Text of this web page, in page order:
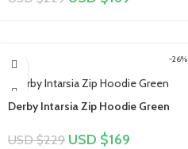
-26%
Derby Intarsia Zip Hoodie Green
USD $229 USD $169